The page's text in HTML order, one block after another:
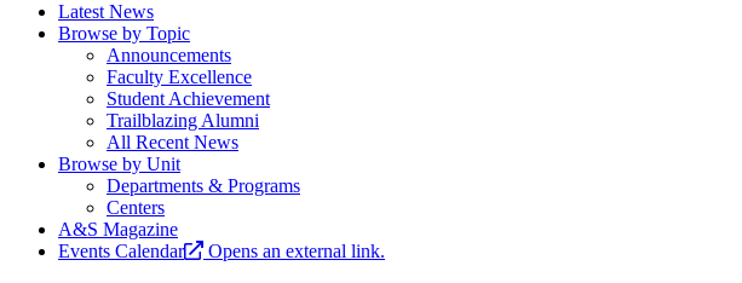
Latest News
Browse by Topic
Announcements
Faculty Excellence
Student Achievement
Trailblazing Alumni
All Recent News
Browse by Unit
Departments & Programs
Centers
A&S Magazine
Events Calendar
Opens an external link.